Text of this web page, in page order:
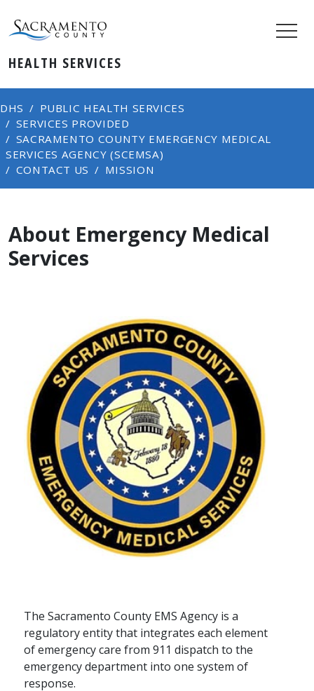
HEALTH SERVICES
DHS
PUBLIC HEALTH SERVICES
SERVICES PROVIDED
SACRAMENTO COUNTY EMERGENCY MEDICAL
SERVICES AGENCY (SCEMSA)
CONTACT US
MISSION
About Emergency Medical
Services
The Sacramento County EMS Agency is a
regulatory entity that integrates each element
of emergency care from 911 dispatch to the
emergency department into one system of
response.